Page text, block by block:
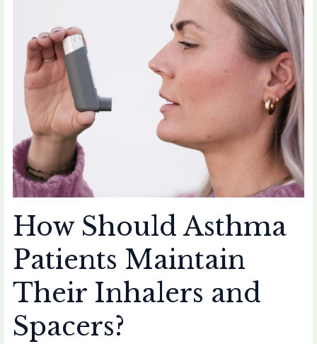
How Should Asthma
Patients Maintain
Their Inhalers and
Spacers?
Patients
Maintain
Their
Inhalers
Spacers?